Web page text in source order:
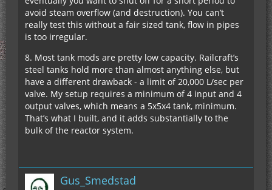
avoid steam overflow (and destruction). You can’t
really test this without a fair sized tank, flow in pipes
is too irregular.
8. Most tank mods are pretty low capacity. Railcraft’s
steel tanks hold more than almost anything else, but
have a different drawback - a limit of 20,000 L/sec per
valve. My setup requires a minimum of 4 input and 4
output valves, which means a 5x5x4 tank, minimum.
That’s what I built, and it adds substantially to the
bulk of the reactor system.
Gus_Smedstad